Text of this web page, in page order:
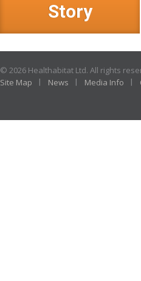
Story
© 2026 Healthabitat Ltd. All rights
Site Map
News Media Info